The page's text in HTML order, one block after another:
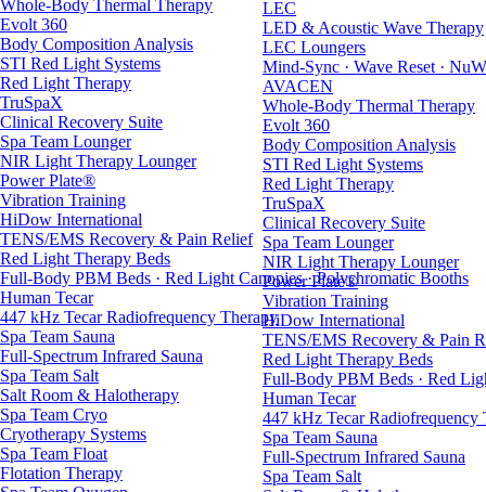
LEC
LED & Acoustic Wave Therapy
LEC Loungers
Mind-Sync · Wave Reset ·
AVACEN
Whole-Body Thermal Therapy
Evolt 360
Body Composition Analysis
STI Red Light Systems
Red Light Therapy
TruSpaX
Clinical Recovery Suite
Spa Team Lounger
NIR Light Therapy Lounger
Power Plate®
Vibration Training
HiDow International
TENS/EMS Recovery & Pain
Red Light Therapy Beds
Full-Body PBM Beds · Red
Human Tecar
447 kHz Tecar Radiofrequency
Spa Team Sauna
Full-Spectrum Infrared Sauna
Spa Team Salt
Whole-Body Thermal Therapy
Evolt 360
Body Composition Analysis
STI Red Light Systems
Red Light Therapy
TruSpaX
Clinical Recovery Suite
Spa Team Lounger
NIR Light Therapy Lounger
Power Plate®
Vibration Training
HiDow International
TENS/EMS Recovery & Pain Relief
Red Light Therapy Beds
Full-Body PBM Beds · Red Light Canopies · Polychromatic Booths
Human Tecar
447 kHz Tecar Radiofrequency Therapy
Spa Team Sauna
Full-Spectrum Infrared Sauna
Spa Team Salt
Salt Room & Halotherapy
Spa Team Cryo
Cryotherapy Systems
Spa Team Float
Flotation Therapy